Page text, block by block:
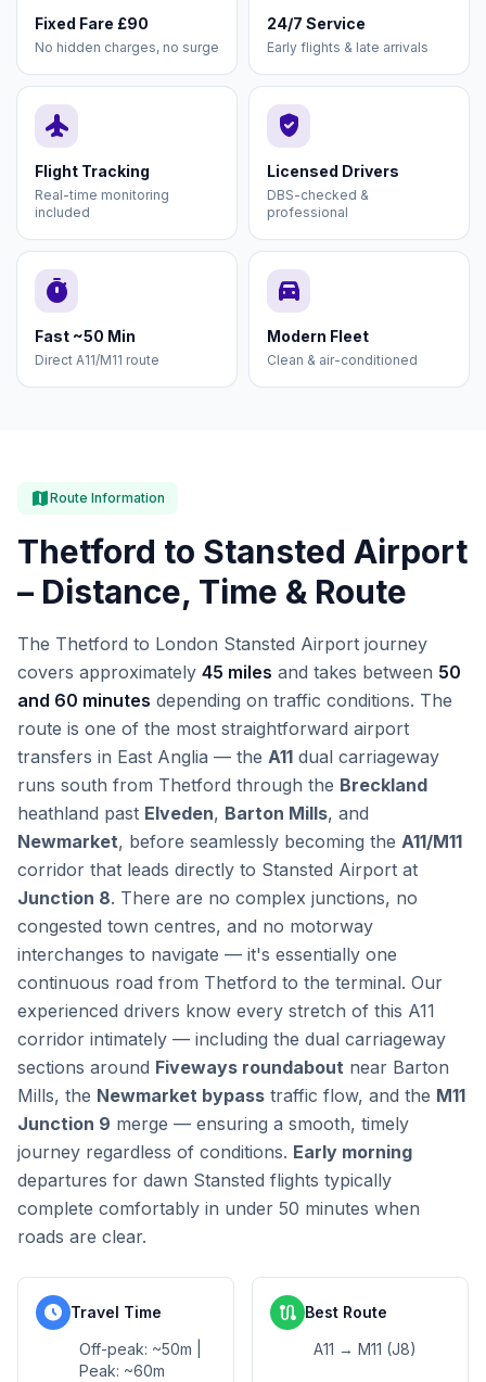
Fixed Fare £90
No hidden charges, no surge
24/7 Service
Early flights & late arrivals
flight
Flight Tracking
Real-time monitoring
included
verified_user
Licensed Drivers
DBS-checked &
professional
timer
Fast ~50 Min
Direct A11/M11 route
directions_car
Modern Fleet
Clean & air-conditioned
mapRoute Information
Thetford to Stansted Airport
– Distance, Time & Route
The Thetford to London Stansted Airport journey
covers approximately 45 miles and takes between 50
and 60 minutes depending on traffic conditions. The
route is one of the most straightforward airport
transfers in East Anglia — the A11 dual carriageway
runs south from Thetford through the Breckland
heathland past Elveden, Barton Mills, and
Newmarket, before seamlessly becoming the A11/M11
corridor that leads directly to Stansted Airport at
Junction 8. There are no complex junctions, no
congested town centres, and no motorway
interchanges to navigate — it's essentially one
continuous road from Thetford to the terminal. Our
experienced drivers know every stretch of this A11
corridor intimately — including the dual carriageway
sections around Fiveways roundabout near Barton
Mills, the Newmarket bypass traffic flow, and the M11
Junction 9 merge — ensuring a smooth, timely
journey regardless of conditions. Early morning
departures for dawn Stansted flights typically
complete comfortably in under 50 minutes when
roads are clear.
schedule Travel Time
Off-peak: ~50m |
Peak: ~60m
route Best Route
A11 → M11 (J8)